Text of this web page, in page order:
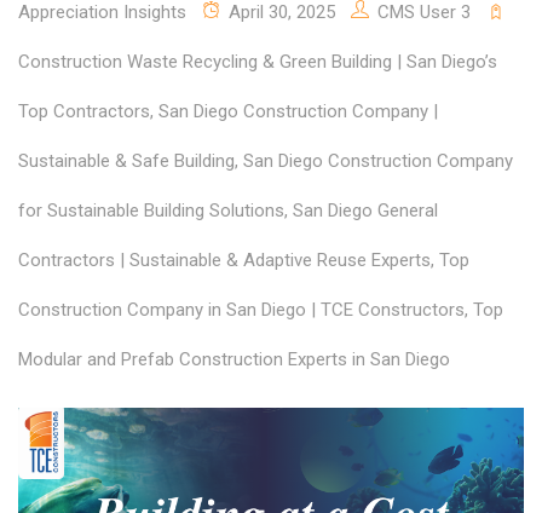
Appreciation Insights April 30, 2025 CMS User 3
Construction Waste Recycling & Green Building | San Diego’s
Top Contractors, San Diego Construction Company |
Sustainable & Safe Building, San Diego Construction Company
for Sustainable Building Solutions, San Diego General
Contractors | Sustainable & Adaptive Reuse Experts, Top
Construction Company in San Diego | TCE Constructors, Top
Modular and Prefab Construction Experts in San Diego